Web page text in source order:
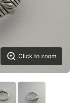
Click to zoom